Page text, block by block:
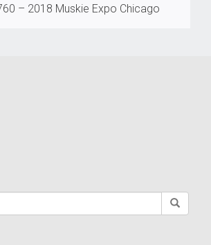
– 2018 Muskie Expo Chicago